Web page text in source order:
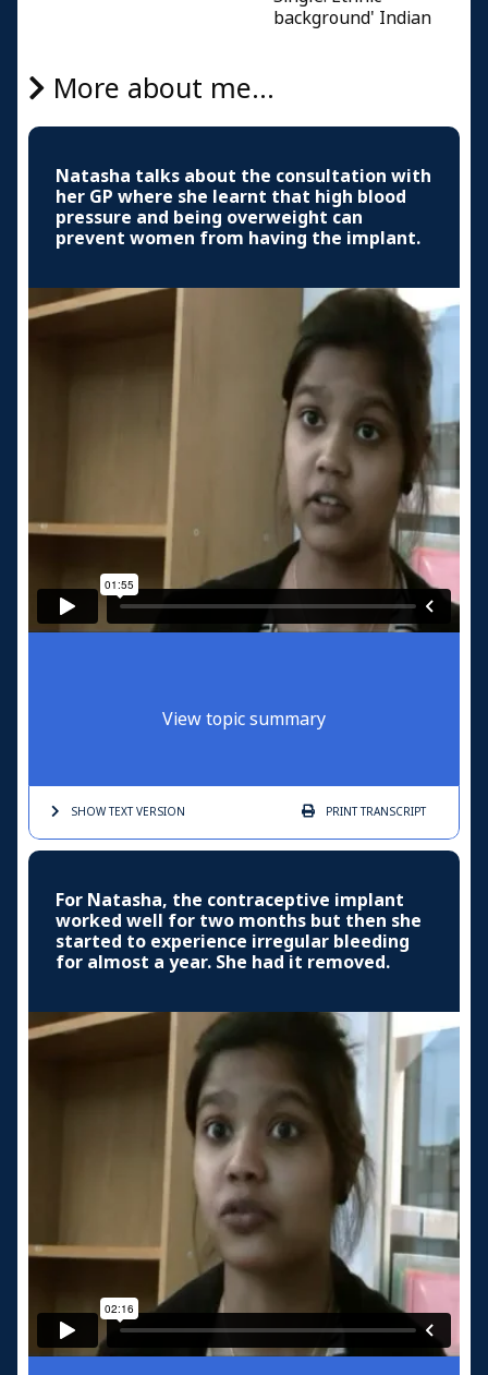
background' Indian
More about me...
Natasha talks about the consultation with
her GP where she learnt that high blood
pressure and being overweight can
prevent women from having the implant.
View topic summary
SHOW TEXTVERSION PRINTTRANSCRIPT
For Natasha, the contraceptive implant
worked well for two months but then she
started to experience irregular bleeding
for almost a year. She had it removed.